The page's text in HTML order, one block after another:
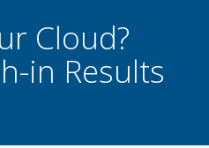
Cloud?
in Results